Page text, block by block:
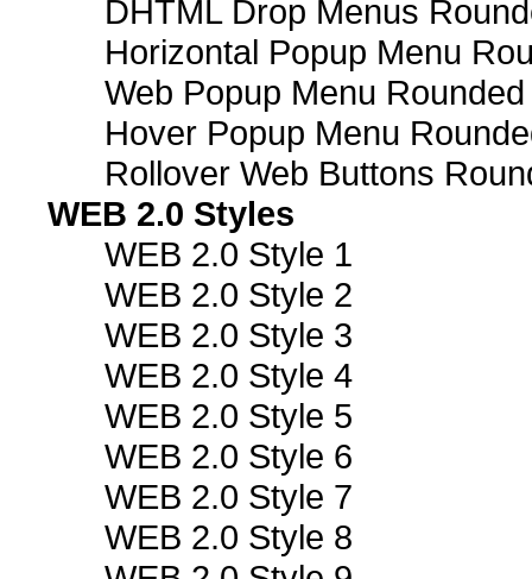
DHTML Drop Menus
Horizontal Popup Menu
Web Popup Menu
Hover Popup Menu
Rollover Web Buttons
WEB 2.0 Styles
WEB 2.0 Style 1
WEB 2.0 Style 2
WEB 2.0 Style 3
WEB 2.0 Style 4
WEB 2.0 Style 5
WEB 2.0 Style 6
WEB 2.0 Style 7
WEB 2.0 Style 8